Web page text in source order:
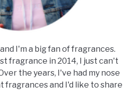
I'm a big fan of fragrances.
fragrance in 2014, I just can't
the years, I've had my nose
fragrances and I'd like to share